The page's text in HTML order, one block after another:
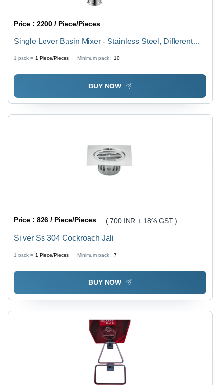
Price :2200 / Piece/Pieces
Single Lever Basin Mixer - Stainless Steel, Different
1 pack = 1 Piece/Pieces Minimum pack : 10
BUY NOW
Price :826 / Piece/Pieces ( 700 INR + 18% GST )
Silver Ss 304 Cockroach Jali
1 pack = 1 Piece/Pieces Minimum pack : 7
BUY NOW